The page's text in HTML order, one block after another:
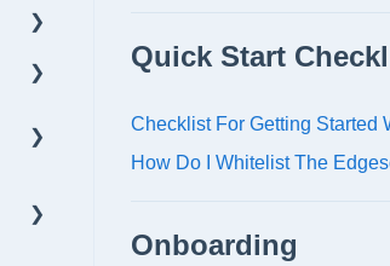
Quick Start
Checklist For Getting Started
How Do I Whitelist The
Onboarding